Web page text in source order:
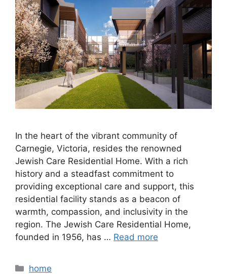
In the heart of the vibrant community of
Carnegie, Victoria, resides the renowned
Jewish Care Residential Home. With a rich
history and a steadfast commitment to
providing exceptional care and support, this
residential facility stands as a beacon of
warmth, compassion, and inclusivity in the
region. The Jewish Care Residential Home,
founded in 1956, has … Read more
Categories
home